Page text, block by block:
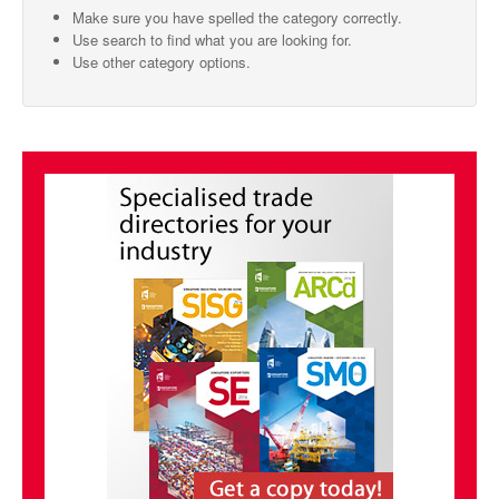
SMO Directory
Useful Contacts
Singapore Exporters
Singapore's Free Trade Agreements
Make sure you have spelled the category correctly.
Use search to find what you are looking for.
Use other category options.